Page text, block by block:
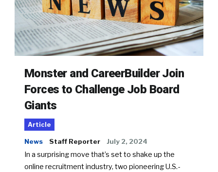
Monster and CareerBuilder Join
Forces to Challenge Job Board
Giants
Article
News Staff Reporter July 2, 2024
In a surprising move that’s set to shake up the
online recruitment industry, two pioneering U.S.-